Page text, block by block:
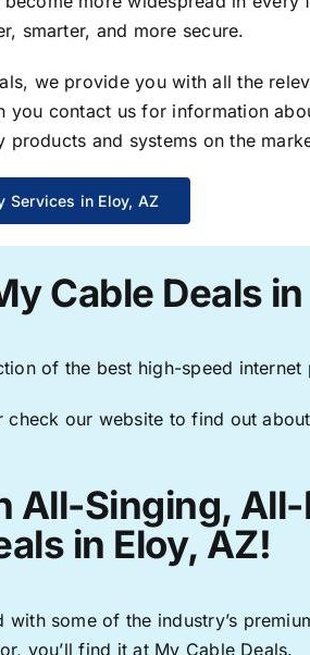
smarter, and more secure.
we provide you with all the
you contact us for information
products and systems on the
Services in Eloy, AZ
Cable Deals
of the best high-speed
check our website to find out
All-Singing,
in Eloy, AZ!
with some of the industry’s
you’ll find it at My Cable Deals.